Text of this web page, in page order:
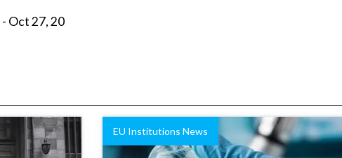
- Oct 27, 20
EU Institutions News